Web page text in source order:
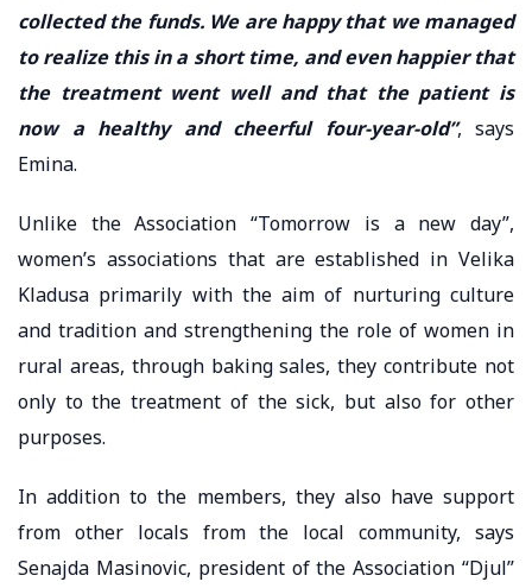
collected the funds. We are happy that we managed
to realize this in a short time, and even happier that
the treatment went well and that the patient is
now a healthy and cheerful four-year-old”, says
Emina.
Unlike the Association “Tomorrow is a new day”,
women’s associations that are established in Velika
Kladusa primarily with the aim of nurturing culture
and tradition and strengthening the role of women in
rural areas, through baking sales, they contribute not
only to the treatment of the sick, but also for other
purposes.
In addition to the members, they also have support
from other locals from the local community, says
Senajda Masinovic, president of the Association “Djul”